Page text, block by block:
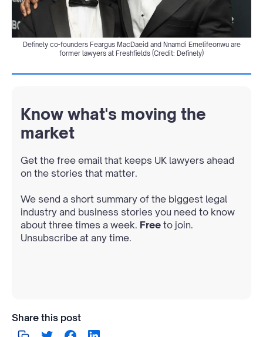
Definely co-founders Feargus MacDaeid and Nnamdi Emelifeonwu are
former lawyers at Freshfields (Credit: Definely)
Know what's moving the
market
Get the free email that keeps UK lawyers ahead
on the stories that matter.
We send a short summary of the biggest legal
industry and business stories you need to know
about three times a week. Free to join.
Unsubscribe at any time.
Share this post